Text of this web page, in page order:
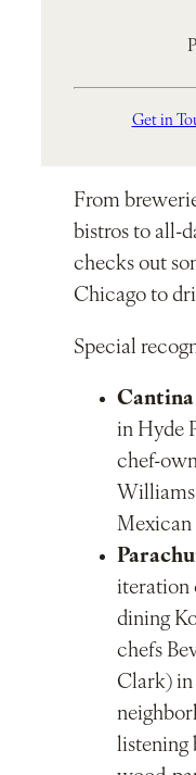
Get in
From
bistros to all-
checks out
Chicago to
Special
Cantina
in Hyde
chef-
Mexican
iteration
dining
chefs
Clark) in
listening